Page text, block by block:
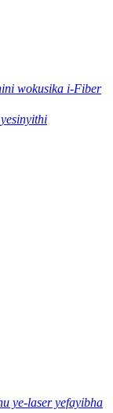
wokusika i-Fiber
ye-laser yefayibha